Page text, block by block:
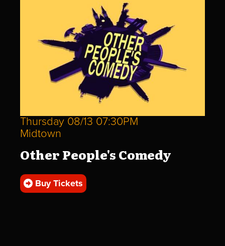
Thursday 08/13 07:30PM
Midtown
Other People's Comedy
Buy Tickets